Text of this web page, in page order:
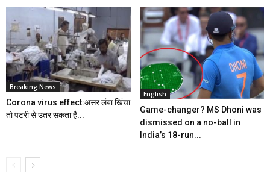
Breaking News
Corona virus effect:असर लंबा खिंचा
तो पटरी से उतर सकता है...
English
Game-changer? MS Dhoni was
dismissed on a no-ball in
India’s 18-run...